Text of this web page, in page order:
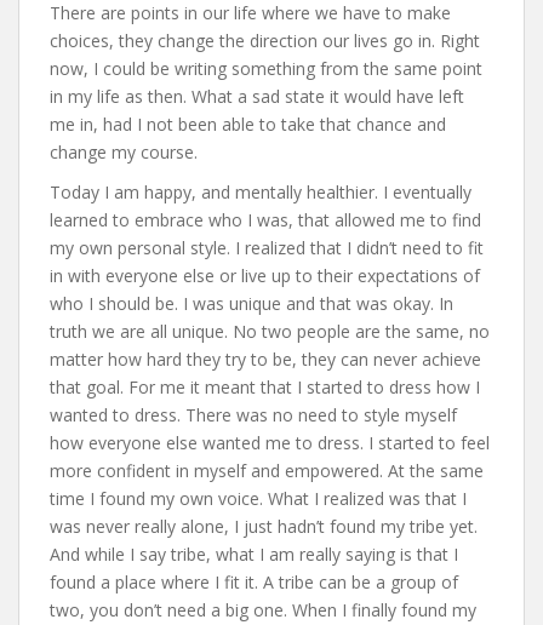
There are points in our life where we have to make
choices, they change the direction our lives go in. Right
now, I could be writing something from the same point
in my life as then. What a sad state it would have left
me in, had I not been able to take that chance and
change my course.
Today I am happy, and mentally healthier. I eventually
learned to embrace who I was, that allowed me to find
my own personal style. I realized that I didn’t need to fit
in with everyone else or live up to their expectations of
who I should be. I was unique and that was okay. In
truth we are all unique. No two people are the same, no
matter how hard they try to be, they can never achieve
that goal. For me it meant that I started to dress how I
wanted to dress. There was no need to style myself
how everyone else wanted me to dress. I started to feel
more confident in myself and empowered. At the same
time I found my own voice. What I realized was that I
was never really alone, I just hadn’t found my tribe yet.
And while I say tribe, what I am really saying is that I
found a place where I fit it. A tribe can be a group of
two, you don’t need a big one. When I finally found my